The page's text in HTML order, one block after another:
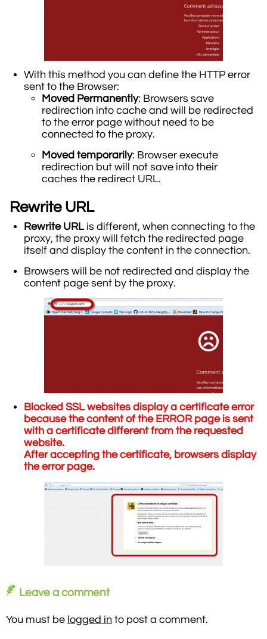
With this method you can define the HTTP error
sent to the Browser:
Moved Permanently: Browsers save
redirection into cache and will be redirected
to the error page without need to be
connected to the proxy.
Moved temporarily: Browser execute
redirection but will not save into their
caches the redirect URL.
Rewrite URL
Rewrite URL is different, when connecting to the
proxy, the proxy will fetch the redirected page
itself and display the content in the connection.
Browsers will be not redirected and display the
content page sent by the proxy.
Blocked SSL websites display a certificate error
because the content of the ERROR page is sent
with a certificate different from the requested
website.
After accepting the certificate, browsers display
the error page.
Leave a comment
You must be logged in to post a comment.